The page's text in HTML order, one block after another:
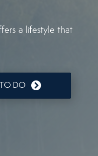
a lifestyle that
DO